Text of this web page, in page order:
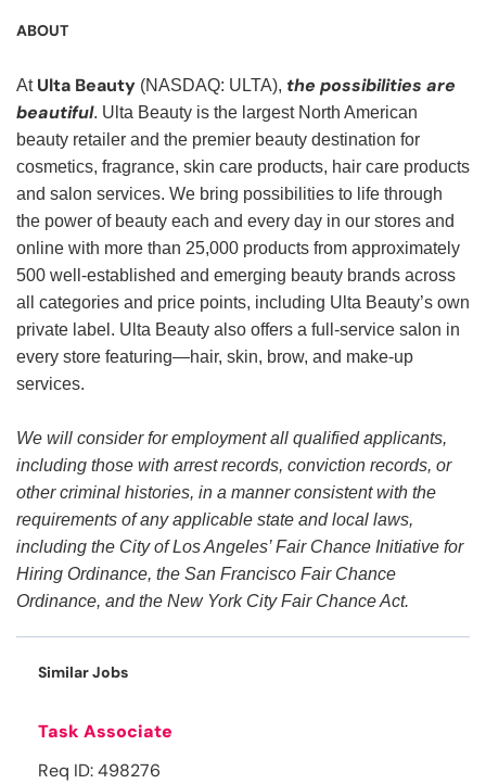
ABOUT
At Ulta Beauty (NASDAQ: ULTA), the possibilities are
beautiful. Ulta Beauty is the largest North American
beauty retailer and the premier beauty destination for
cosmetics, fragrance, skin care products, hair care products
and salon services. We bring possibilities to life through
the power of beauty each and every day in our stores and
online with more than 25,000 products from approximately
500 well-established and emerging beauty brands across
all categories and price points, including Ulta Beauty’s own
private label. Ulta Beauty also offers a full-service salon in
every store featuring—hair, skin, brow, and make-up
services.
We will consider for employment all qualified applicants,
including those with arrest records, conviction records, or
other criminal histories, in a manner consistent with the
requirements of any applicable state and local laws,
including the City of Los Angeles’ Fair Chance Initiative for
Hiring Ordinance, the San Francisco Fair Chance
Ordinance, and the New York City Fair Chance Act.
Similar Jobs
Task Associate
Req ID: 498276